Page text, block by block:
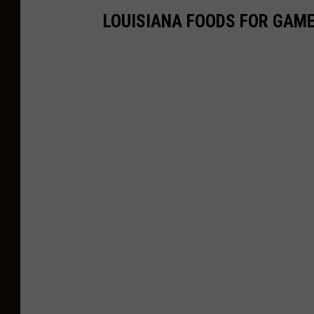
LOUISIANA FOODS FOR